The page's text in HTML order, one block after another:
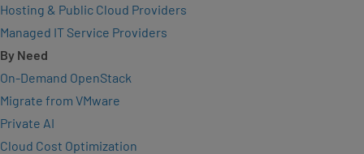
Hosting & Public Cloud Providers
Managed IT Service Providers
By Need
On-Demand OpenStack
Migrate from VMware
Private AI
Cloud Cost Optimization